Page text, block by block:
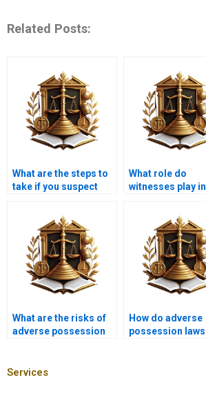
Related Posts:
What are the steps to
take if you suspect
What role do
witnesses play in
What are the risks of
adverse possession
How do adverse
possession laws
Services